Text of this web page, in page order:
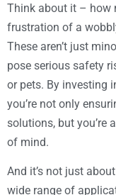
Think about it – how
frustration of a
These aren’t just
pose serious safety
or pets. By investing
you’re not only
solutions, but you’re
of mind.
And it’s not just
wide range of